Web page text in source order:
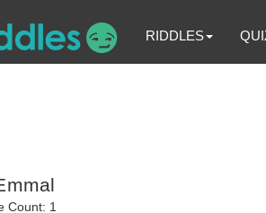
RIDDLES
Count: 1